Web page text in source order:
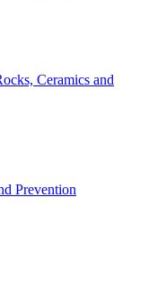
Ceramics and
Prevention